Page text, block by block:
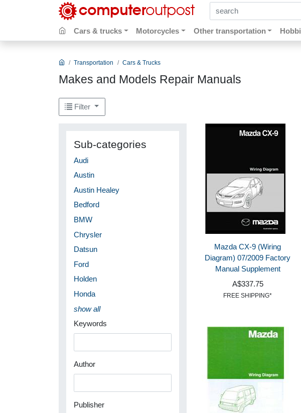
search by keywords, title,
Cars & trucks Motorcycles Other transportation
Transportation Cars & Trucks
Makes and Models Repair Manuals
Filter
Sub-categories
Audi
Austin
Austin Healey
Bedford
BMW
Chrysler
Datsun
Ford
Holden
Honda
show all
Keywords
Author
Publisher
Mazda CX-9 (Wiring
Diagram) 07/2009 Factory
Manual Supplement
A$337.75
FREE SHIPPING*